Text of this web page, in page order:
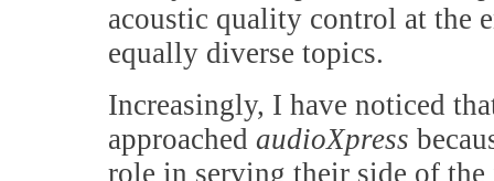
acoustic quality control at the
equally diverse topics.
Increasingly, I have noticed
approached audioXpress
role in serving their side of